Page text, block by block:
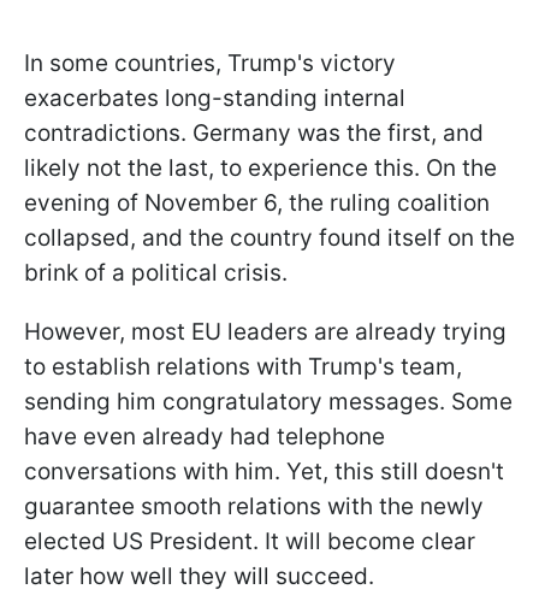
In some countries, Trump's victory
exacerbates long-standing internal
contradictions. Germany was the first, and
likely not the last, to experience this. On the
evening of November 6, the ruling coalition
collapsed, and the country found itself on the
brink of a political crisis.
However, most EU leaders are already trying
to establish relations with Trump's team,
sending him congratulatory messages. Some
have even already had telephone
conversations with him. Yet, this still doesn't
guarantee smooth relations with the newly
elected US President. It will become clear
later how well they will succeed.